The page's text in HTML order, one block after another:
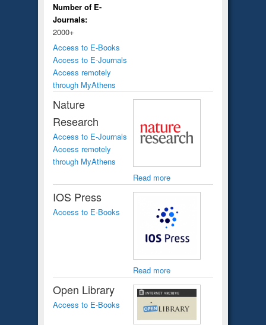
Number of E-
Journals:
2000+
Access to E-Books
Access to E-Journals
Access remotely
through MyAthens
Nature
Research
Access to E-Journals
Access remotely
through MyAthens
Read more
IOS Press
Access to E-Books
Read more
Open Library
Access to E-Books